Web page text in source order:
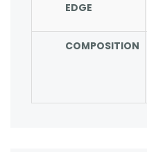
EDGE
COMPOSITION